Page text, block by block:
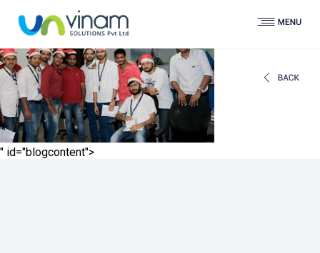
" id="blogcontent">